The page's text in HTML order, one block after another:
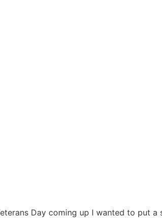
Day coming up I wanted to put